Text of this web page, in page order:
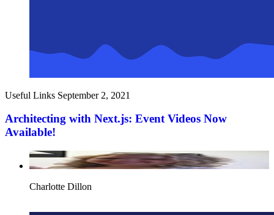
Useful Links September 2, 2021
Architecting with Next.js: Event Videos Now
Available!
Charlotte Dillon